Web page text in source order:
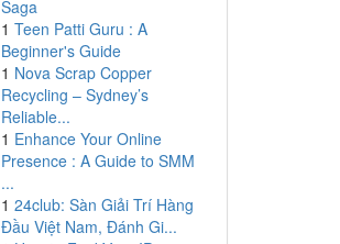
Saga
1 Teen Patti Guru : A
Beginner's Guide
1 Nova Scrap Copper
Recycling – Sydney’s
Reliable...
1 Enhance Your Online
Presence : A Guide to SMM
...
1 24club: Sàn Giải Trí Hàng
Đầu Việt Nam, Đánh Gi...